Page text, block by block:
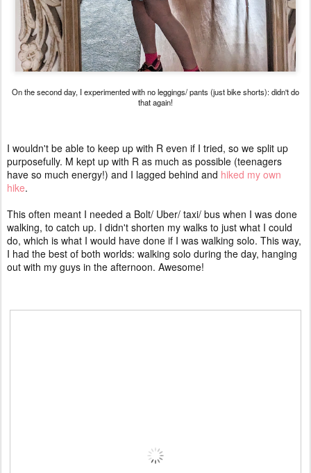
On the second day, I experimented with no leggings/ pants (just bike shorts): didn't do
that again!
I wouldn't be able to keep up with R even if I tried, so we split up
purposefully. M kept up with R as much as possible (teenagers
have so much energy!) and I lagged behind and hiked my own
hike.
This often meant I needed a Bolt/ Uber/ taxi/ bus when I was done
walking, to catch up. I didn't shorten my walks to just what I could
do, which is what I would have done if I was walking solo. This way,
I had the best of both worlds: walking solo during the day, hanging
out with my guys in the afternoon. Awesome!